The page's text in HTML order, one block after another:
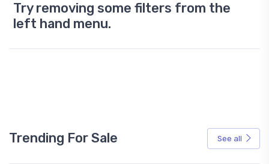
Try removing some filters from the
left hand menu.
Trending For Sale See all